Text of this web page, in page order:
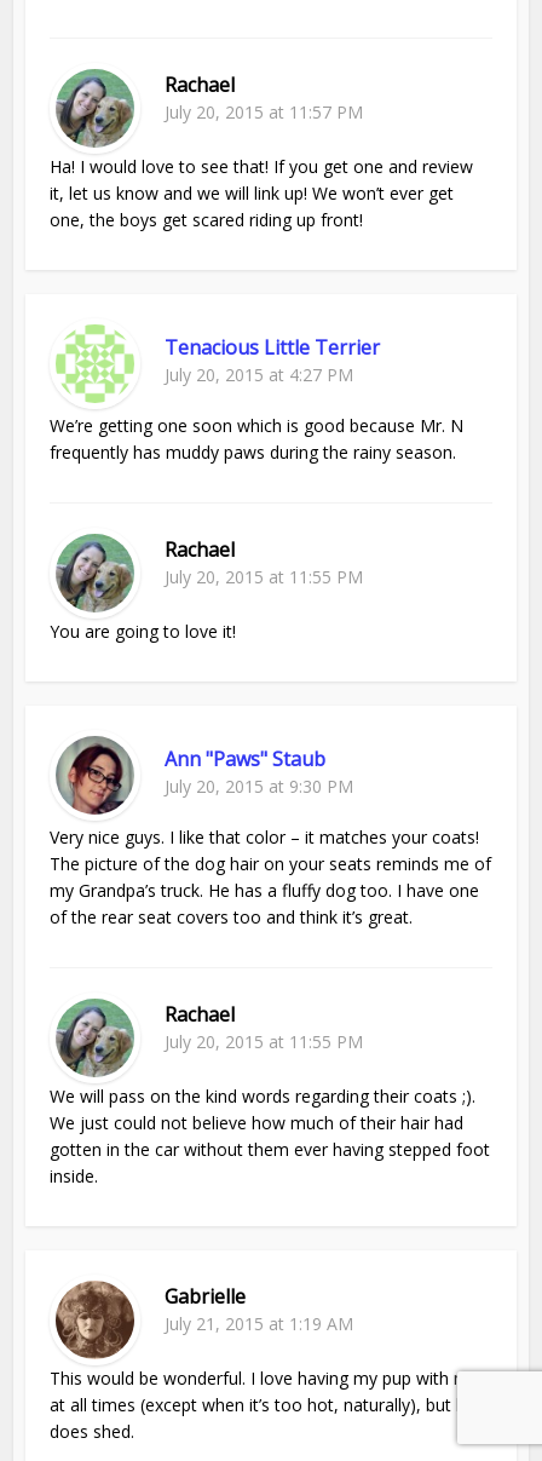
Rachael
July 20, 2015 at 11:57 PM
Ha! I would love to see that! If you get one and review
it, let us know and we will link up! We won’t ever get
one, the boys get scared riding up front!
Tenacious Little Terrier
July 20, 2015 at 4:27 PM
We’re getting one soon which is good because Mr. N
frequently has muddy paws during the rainy season.
Rachael
July 20, 2015 at 11:55 PM
You are going to love it!
Ann "Paws" Staub
July 20, 2015 at 9:30 PM
Very nice guys. I like that color – it matches your coats!
The picture of the dog hair on your seats reminds me of
my Grandpa’s truck. He has a fluffy dog too. I have one
of the rear seat covers too and think it’s great.
Rachael
July 20, 2015 at 11:55 PM
We will pass on the kind words regarding their coats ;).
We just could not believe how much of their hair had
gotten in the car without them ever having stepped foot
inside.
Gabrielle
July 21, 2015 at 1:19 AM
This would be wonderful. I love having my pup with me
at all times (except when it’s too hot, naturally), but he
does shed.